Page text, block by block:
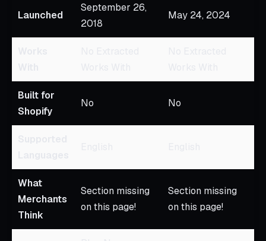
Launched
September 26,
2018
May 24, 2024
Built for
Shopify
No No
What
Merchants
Think
Section missing
on this page!
Section missing
on this page!